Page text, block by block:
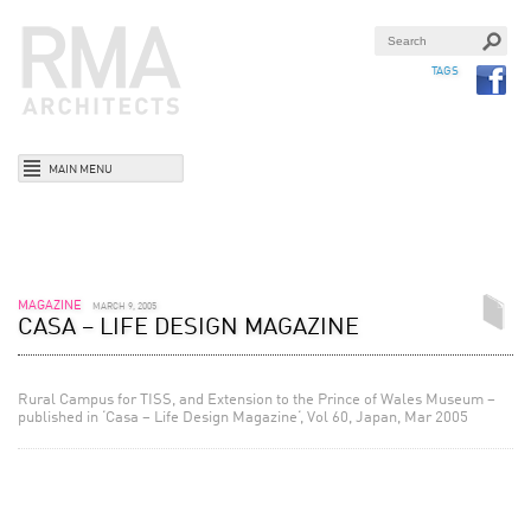
TAGS
MAIN MENU
MAGAZINE MARCH 9, 2005
CASA – LIFE DESIGN MAGAZINE
Rural Campus for TISS, and Extension to the Prince of Wales Museum –
published in ‘Casa – Life Design Magazine‘, Vol 60, Japan, Mar 2005